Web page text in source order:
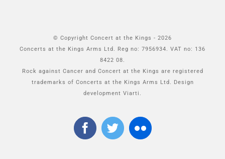
© Copyright Concert at the Kings - 2026
Concerts at the Kings Arms Ltd. Reg no: 7956934. VAT no: 136
8422 08.
Rock against Cancer and Concert at the Kings are registered
trademarks of Concerts at the Kings Arms Ltd. Design
development Viarti.
Facebook
TwitterFlickr